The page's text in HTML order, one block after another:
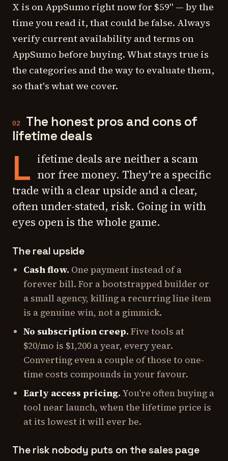
X is on AppSumo right now for $59" — by the
time you read it, that could be false. Always
verify current availability and terms on
AppSumo before buying. What stays true is
the categories and the way to evaluate them,
so that's what we cover.
02
The honest pros and cons of
lifetime deals
L ifetime deals are neither a scam
nor free money. They're a specific
trade with a clear upside and a clear,
often under-stated, risk. Going in with
eyes open is the whole game.
The real upside
Cash flow. One payment instead of a
forever bill. For a bootstrapped builder or
a small agency, killing a recurring line item
is a genuine win, not a gimmick.
No subscription creep. Five tools at
$20/mo is $1,200 a year, every year.
Converting even a couple of those to one-
time costs compounds in your favour.
Early access pricing. You're often buying a
tool near launch, when the lifetime price is
at its lowest it will ever be.
The risk nobody puts on the sales page